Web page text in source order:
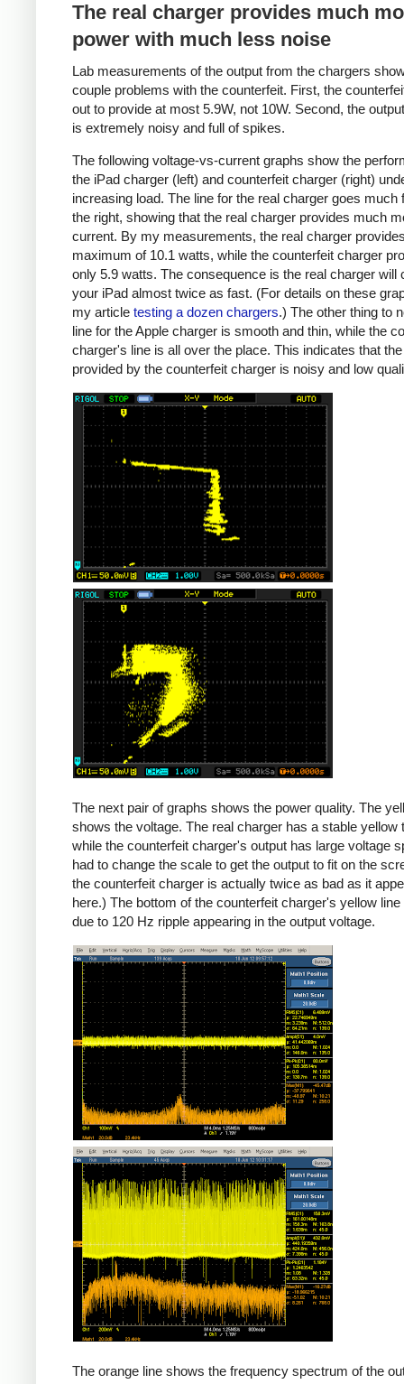
The real charger provides much
power with much less noise
Lab measurements of the output from the chargers
couple problems with the counterfeit. First, the
out to provide at most 5.9W, not 10W. Second, the
is extremely noisy and full of spikes.
The following voltage-vs-current graphs show the
the iPad charger (left) and counterfeit charger (right)
increasing load. The line for the real charger goes much
the right, showing that the real charger provides much
current. By my measurements, the real charger
maximum of 10.1 watts, while the counterfeit charger
only 5.9 watts. The consequence is the real charger will
your iPad almost twice as fast. (For details on these
my article testing a dozen chargers.) The other thing to
line for the Apple charger is smooth and thin, while the
charger's line is all over the place. This indicates that
provided by the counterfeit charger is noisy and low
iPad
Counterfeit
The next pair of graphs shows the power quality. The
shows the voltage. The real charger has a stable yellow
while the counterfeit charger's output has large voltage
had to change the scale to get the output to fit on the
the counterfeit charger is actually twice as bad as it
here.) The bottom of the counterfeit charger's yellow
due to 120 Hz ripple appearing in the output voltage.
iPad
Counterfeit
The orange line shows the frequency spectrum of the